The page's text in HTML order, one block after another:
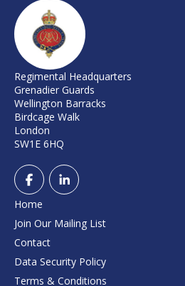
Regimental Headquarters
Grenadier Guards
Wellington Barracks
Birdcage Walk
London
SW1E 6HQ
Home
Join Our Mailing List
Contact
Data Security Policy
Terms & Conditions